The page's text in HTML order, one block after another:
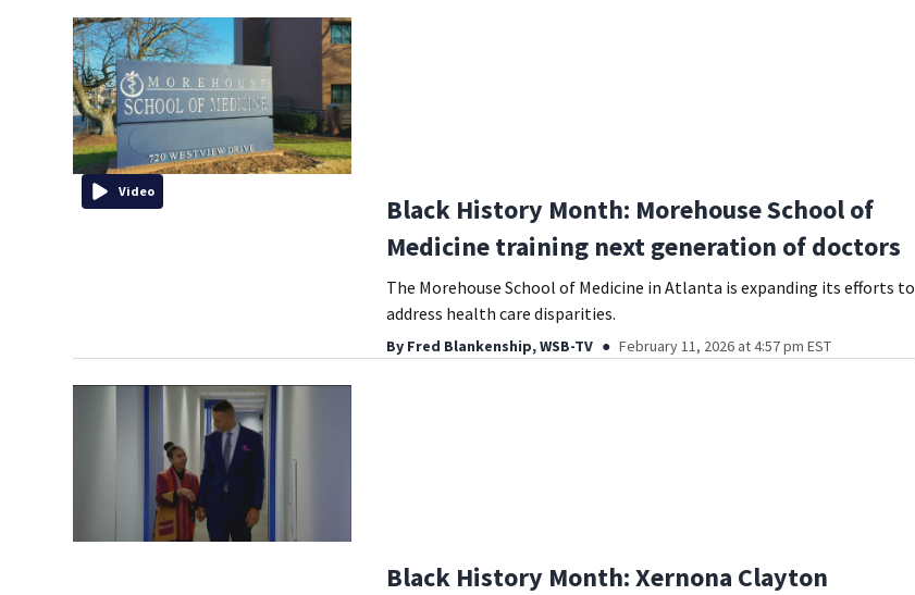
Video
Black History Month: Morehouse School of
Medicine training next generation of doctors
The Morehouse School of Medicine in Atlanta is expanding its efforts to
address health care disparities.
By Fred Blankenship, WSB-TV February 11, 2026 at 4:57 pm EST
Black History Month: Xernona Clayton